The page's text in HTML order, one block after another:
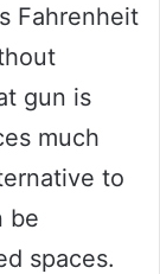
Fahrenheit
gun is
much
to
be
spaces.